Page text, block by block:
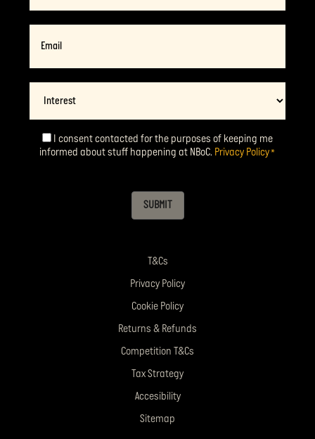
Consent*
I consent contacted for the purposes of keeping me
informed about stuff happening at NBoC. Privacy Policy*
SUBMIT
T&Cs
Privacy Policy
Cookie Policy
Returns & Refunds
Competition T&Cs
Tax Strategy
Accesibility
Sitemap